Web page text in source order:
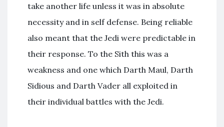
take another life unless it was in absolute
necessity and in self defense. Being reliable
also meant that the Jedi were predictable in
their response. To the Sith this was a
weakness and one which Darth Maul, Darth
Sidious and Darth Vader all exploited in
their individual battles with the Jedi.